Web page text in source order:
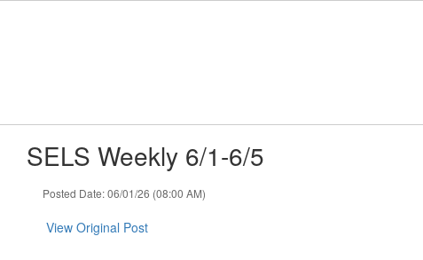
SELS Weekly 6/1-6/5
Posted Date: 06/01/26 (08:00 AM)
View Original Post